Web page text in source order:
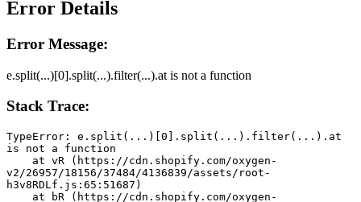
Error Details
Error Message:
e.split(...)[0].split(...).filter(...).at is not a function
Stack Trace:
TypeError: e.split(...)[0].split(...).filter(...).at
is not a function
v2/26957/18156/37484/4136839/assets/root-
h3v8RDLf.js:65:51687)